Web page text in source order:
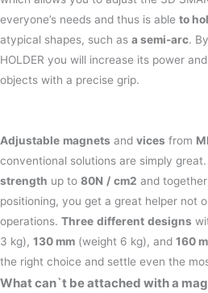
everyone’s needs and thus is able to
atypical shapes, such as a semi-arc.
HOLDER you will increase its power
objects with a precise grip.
Adjustable magnets and vices from
conventional solutions are simply
strength up to 80N / cm2 and
positioning, you get a great helper not
operations. Three different designs
3 kg), 130 mm (weight 6 kg), and 160
the right choice and settle even the
What can`t be attached with a